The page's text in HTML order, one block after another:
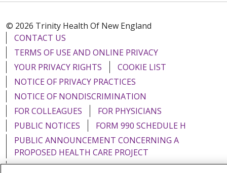
© 2026 Trinity Health Of New England
CONTACT US
TERMS OF USE AND ONLINE PRIVACY
YOUR PRIVACY RIGHTS
COOKIE LIST
NOTICE OF PRIVACY PRACTICES
NOTICE OF NONDISCRIMINATION
FOR COLLEAGUES
FOR PHYSICIANS
PUBLIC NOTICES
FORM 990 SCHEDULE H
PUBLIC ANNOUNCEMENT CONCERNING A
PROPOSED HEALTH CARE PROJECT
EMAIL ERROR INCIDENT